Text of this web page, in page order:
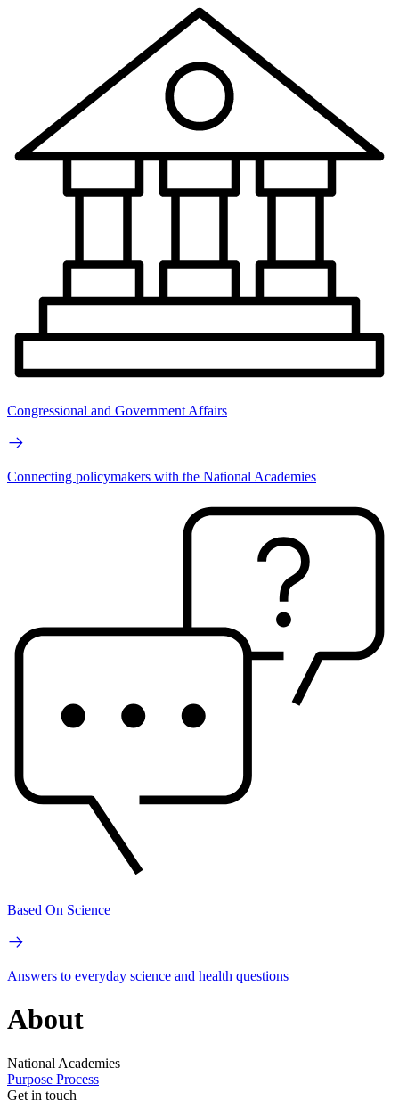
Congressional and Government Affairs
Connecting policymakers with the National Academies
Based On Science
Answers to everyday science and health questions
About
National Academies
Purpose Process
Get in touch